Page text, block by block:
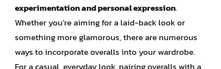
experimentation and personal expression.
Whether you’re aiming for a laid-back look or
something more glamorous, there are numerous
ways to incorporate overalls into your wardrobe.